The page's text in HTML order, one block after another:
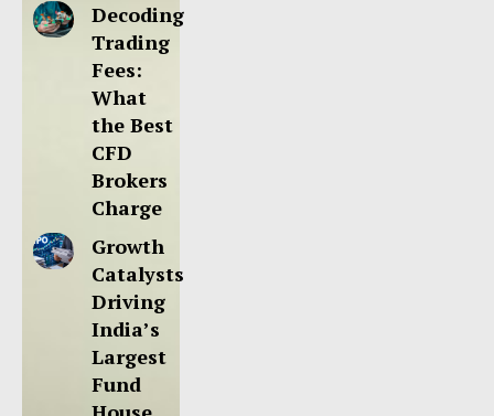
Decoding
Trading
Fees:
What
the Best
CFD
Brokers
Charge
Growth
Catalysts
Driving
India’s
Largest
Fund